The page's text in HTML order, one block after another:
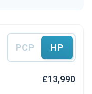
PCP HP
£13,990